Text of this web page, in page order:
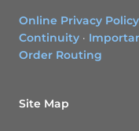
Online Privacy Policy
Continuity ·
Order Routing
Site Map